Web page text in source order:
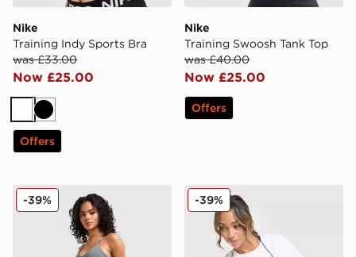
Nike
Training Indy Sports Bra
was £33.00
Now £25.00
WhiteBlack
Offers
Nike
Training Swoosh Tank Top
was £40.00
Now £25.00
Offers
Nike Training Graphic Swoosh Wrap Shorts
-39% Nike Pro Loose T-Shirt
-39%